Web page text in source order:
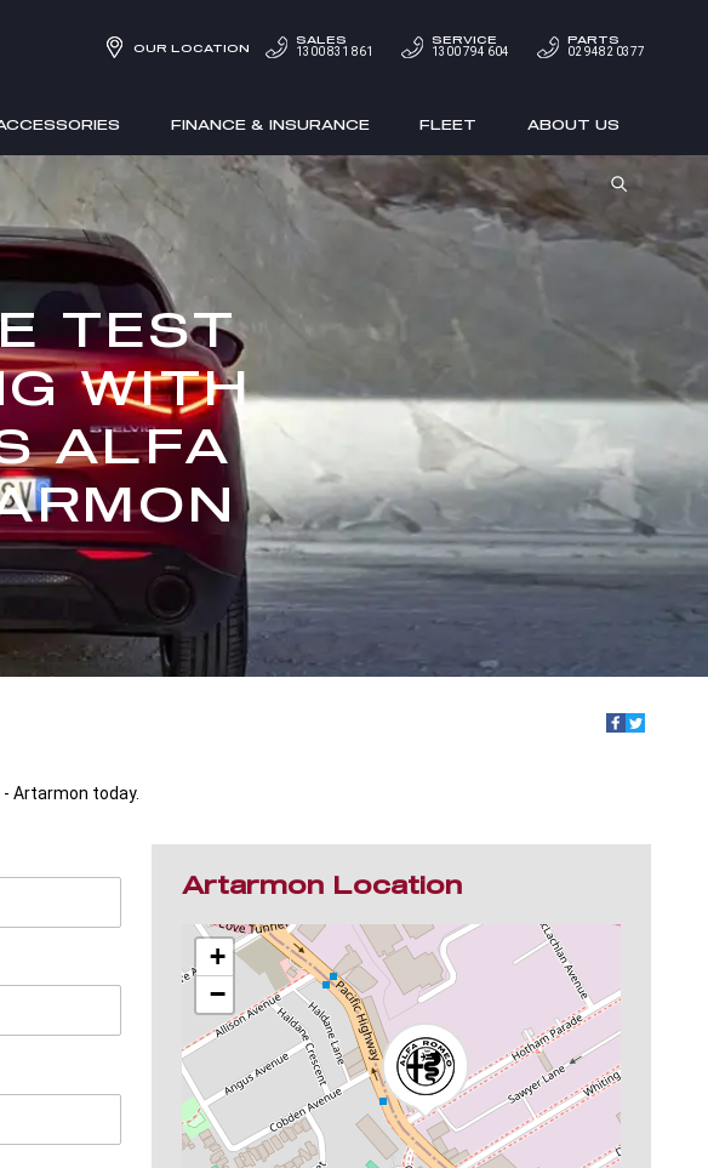
FINANCE & INSURANCE FLEET ABOUT US
OUR LOCATION
SALES
1300 831 861
SERVICE
1300 794 604
PARTS
02 9482 0377
TEST
WITH
ALFA
Artarmon today.
Artarmon Location
+
−